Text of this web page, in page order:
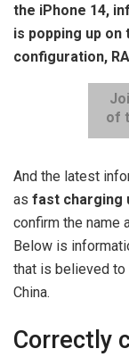
the iPhone 14,
is popping up
configuration,
of
And the latest
as fast charging
confirm the name
Below is
that is believed to
China.
Correctly